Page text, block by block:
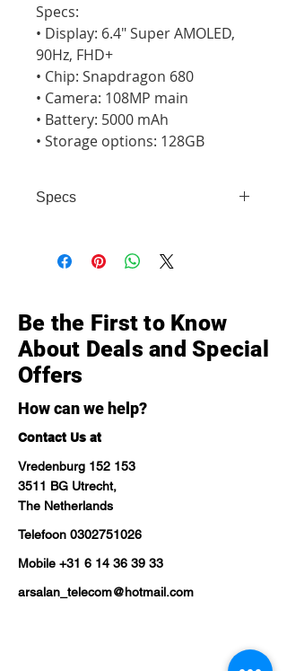
Specs:
• Display: 6.4" Super AMOLED,
90Hz, FHD+
• Chip: Snapdragon 680
• Camera: 108MP main
• Battery: 5000 mAh
• Storage options: 128GB
Specs
FHD+ • Chip: Snapdragon 680 •
Camera: 108MP main • Battery:
Be the First to Know
About Deals and Special
Offers
How can we help?
Contact Us at
Vredenburg 152 153
3511 BG Utrecht,
The Netherlands
Telefoon 0302751026
Mobile +31 6 14 36 39 33
arsalan_telecom@hotmail.com